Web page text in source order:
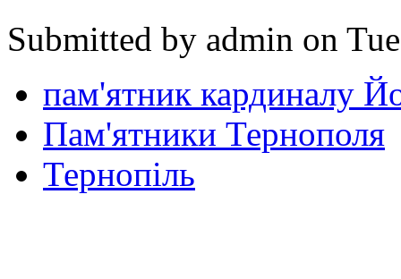
Submitted by admin on
пам'ятник кардиналу
Пам'ятники Тернополя
Тернопіль